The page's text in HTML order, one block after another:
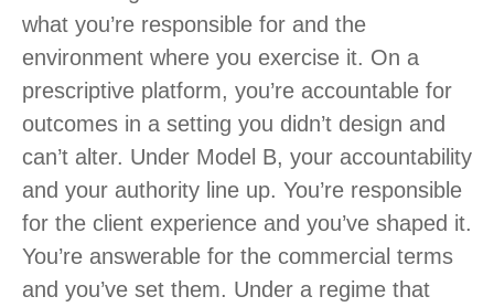
what you’re responsible for and the
environment where you exercise it. On a
prescriptive platform, you’re accountable for
outcomes in a setting you didn’t design and
can’t alter. Under Model B, your accountability
and your authority line up. You’re responsible
for the client experience and you’ve shaped it.
You’re answerable for the commercial terms
and you’ve set them. Under a regime that